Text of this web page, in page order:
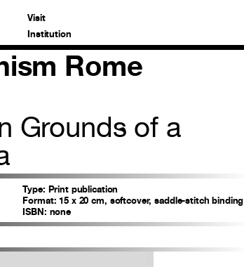
Visit
Institution
Rome
Grounds of a
Type: Print publication
Format: 15 x 20 cm, softcover, saddle-stitch binding
ISBN: none